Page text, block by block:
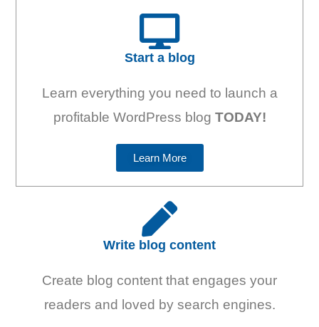
Start a blog
Learn everything you need to launch a
profitable WordPress blog TODAY!
Learn More
Write blog content
Create blog content that engages your
readers and loved by search engines.